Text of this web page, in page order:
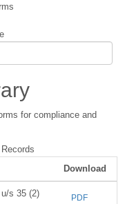
for compliance and
Download
s 35 (2) PDF